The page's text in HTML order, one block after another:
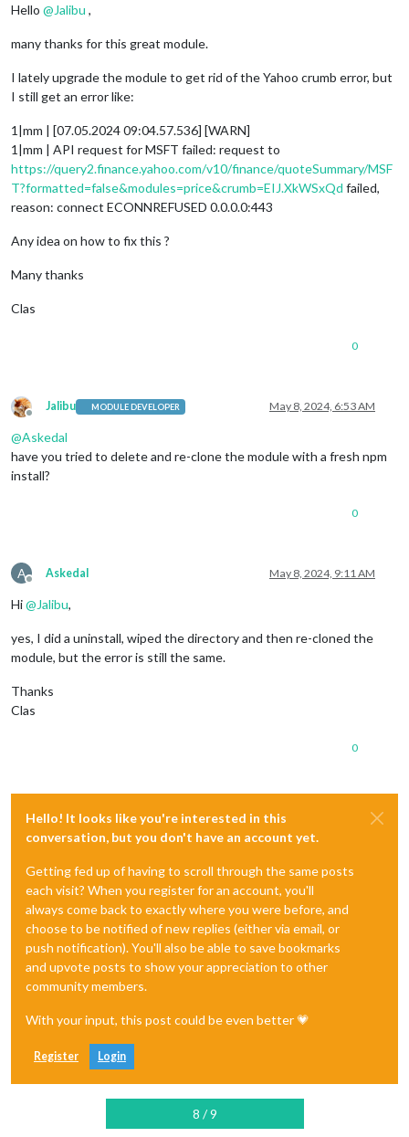
Hello @Jalibu ,
many thanks for this great module.
I lately upgrade the module to get rid of the Yahoo crumb error, but
I still get an error like:
1|mm | [07.05.2024 09:04.57.536] [WARN]
1|mm | API request for MSFT failed: request to
https://query2.finance.yahoo.com/v10/finance/quoteSummary/MSF
T?formatted=false&modules=price&crumb=EIJ.XkWSxQd failed,
reason: connect ECONNREFUSED 0.0.0.0:443
Any idea on how to fix this ?
Many thanks
Clas
0
Offline
Jalibu MODULE DEVELOPER May 8, 2024, 6:53 AM
@Askedal
have you tried to delete and re-clone the module with a fresh npm
install?
0
A
Offline
Askedal May 8, 2024, 9:11 AM
Hi@Jalibu,
yes, I did a uninstall, wiped the directory and then re-cloned the
module, but the error is still the same.
Thanks
Clas
0
Hello! It looks like you're interested in this
conversation, but you don't have an account yet.
Getting fed up of having to scroll through the same posts
each visit? When you register for an account, you'll
always come back to exactly where you were before, and
choose to be notified of new replies (either via email, or
push notification). You'll also be able to save bookmarks
and upvote posts to show your appreciation to other
community members.
With your input, this post could be even better 💗
Register Login
8 / 9